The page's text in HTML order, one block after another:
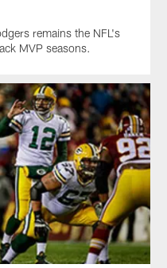
remains the NFL's
MVP seasons.